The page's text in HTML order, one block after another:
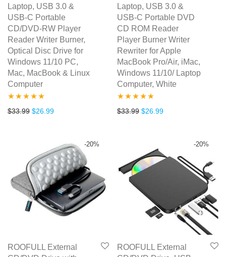
Laptop, USB 3.0 &
USB-C Portable
CD/DVD-RW Player
Reader Writer Burner,
Optical Disc Drive for
Windows 11/10 PC,
Mac, MacBook & Linux
Computer
Rated4.77
$33.99 Original price was: $33.99.
$26.99Current price is: $26.99.
Laptop, USB 3.0 &
USB-C Portable DVD
CD ROM Reader
Player Burner Writer
Rewriter for Apple
MacBook Pro/Air, iMac,
Windows 11/10/ Laptop
Computer, White
Rated4.67
$33.99 Original price was: $33.99.
$26.99Current price is:
-20%
ROOFULL External
-20%
ROOFULL External